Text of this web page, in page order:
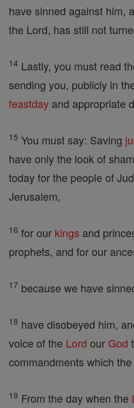
have sinned against him,
the Lord, has still not
14 Lastly, you must read
sending you, publicly in
feastday and appropriate
15 You must say: Saving
have only the look of
today for the people of
Jerusalem,
16 for our kings and
prophets, and for our
17 because we have
18 have disobeyed him,
voice of the Lord our God
commandments which the
19 From the day when the